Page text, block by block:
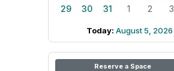
29
30 31 1 2 3
Today: August 5, 2026
Reserve a Space